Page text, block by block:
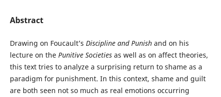
Abstract
Drawing on Foucault’s Discipline and Punishand on his
lecture on the Punitive Societiesas well as on affect theories,
this text tries to analyze a surprising return to shame as a
paradigm for punishment. In this context, shame and guilt
are both seen not so much as real emotions occurring